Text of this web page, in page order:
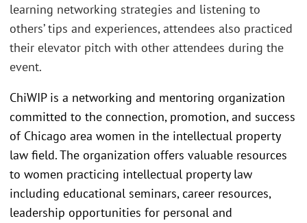
learning networking strategies and listening to
others’ tips and experiences, attendees also practiced
their elevator pitch with other attendees during the
event.
ChiWIP is a networking and mentoring organization
committed to the connection, promotion, and success
of Chicago area women in the intellectual property
law field. The organization offers valuable resources
to women practicing intellectual property law
including educational seminars, career resources,
leadership opportunities for personal and